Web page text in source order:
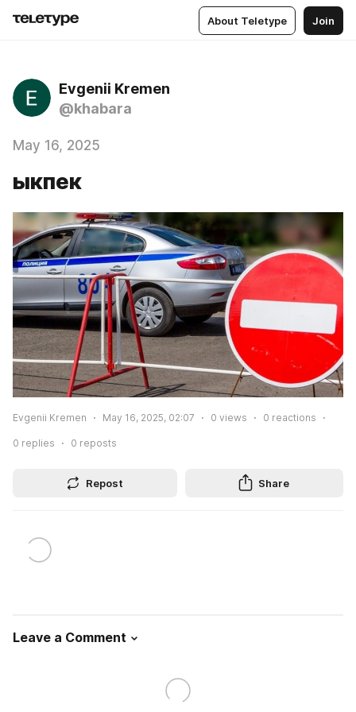
About Teletype Join
Evgenii Kremen
@khabara
May 16, 2025
ыкпек
Evgenii Kremen May 16, 2025, 02:07 0 views 0 reactions
0 replies 0 reposts
Repost Share
Leave a Comment